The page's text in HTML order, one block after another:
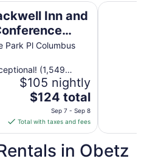
Inn and
Park Pl Columbus
(1,549
$105 nightly
The
price
is
$124
total
per
$124 total
Sep 7 - Sep 8
Total with taxes and fees
Conference Center Hilton
in Obetz